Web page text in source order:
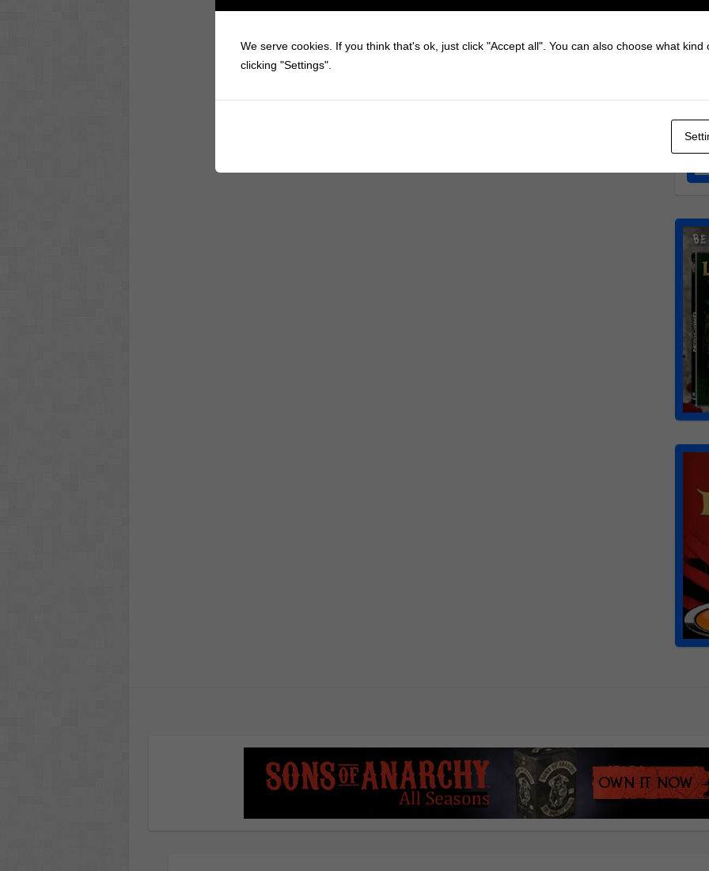
We serve cookies. If you think that's ok, just click "Accept all". You can also choose what kind
clicking "Settings".